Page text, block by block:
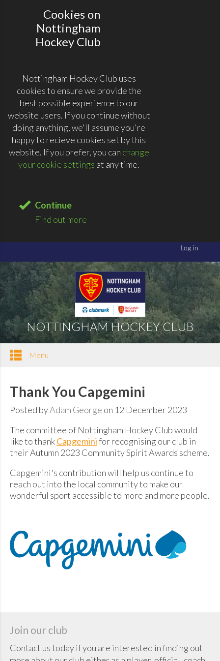
Cookies on
Nottingham
Hockey Club
Nottingham Hockey Club uses
cookies to ensure we provide the
best possible experience to our
website users. If you continue without
doing anything, we'll assume you're
happy to recieve cookies set by this
website. If you prefer, you can change
your cookie settings at any time.
Continue
Find out more
NOTTINGHAM HOCKEY CLUB
Menu
Thank You Capgemini
Posted byAdam George on 12 December 2023
The committee of Nottingham Hockey Club would
like to thankCapgeminifor recognising our club in
their Autumn 2023 Community Spirit Awards scheme.
Capgemini's contribution will help us continue to
reach out into the local community to make our
wonderful sport accessible to more and more people.
Join our club
Contact us today if you are interested in finding out